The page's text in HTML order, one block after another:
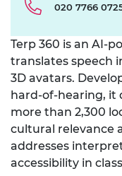
020 7766
Terp 360 is an AI-
translates speech
3D avatars.
hard-of-hearing, it
more than 2,300
cultural relevance
addresses
accessibility in